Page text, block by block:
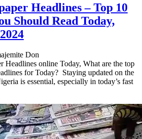
Headlines – Top 10
Should Read Today,
Don
Headlines online Today, What are the top
for Today? Staying updated on the
is essential, especially in today’s fast